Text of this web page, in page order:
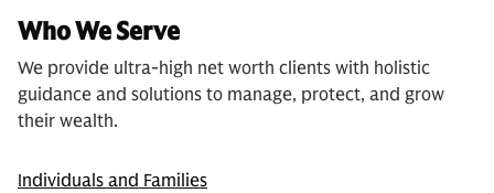
Who We Serve
We provide ultra-high net worth clients with holistic
guidance and solutions to manage, protect, and grow
their wealth.
Individuals and Families